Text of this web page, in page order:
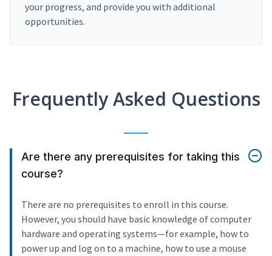
your progress, and provide you with additional
opportunities.
Frequently Asked Questions
Are there any prerequisites for taking this
course?
There are no prerequisites to enroll in this course.
However, you should have basic knowledge of computer
hardware and operating systems—for example, how to
power up and log on to a machine, how to use a mouse